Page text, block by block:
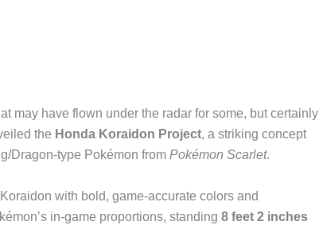
may have flown under the radar for some, but certainly
the Honda Koraidon Project, a striking concept
Dragon-type Pokémon from Pokémon Scarlet.
with bold, game-accurate colors and
in-game proportions, standing 8 feet 2 inches